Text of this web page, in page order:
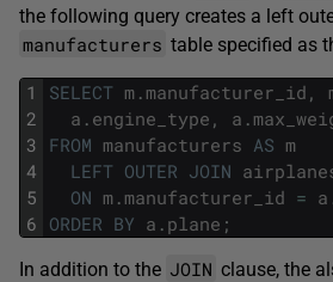
the following query creates a left
manufacturers table specified as
1
2
3
4
5
6
SELECT m . manufacturer_id ,
a . engine_type , a .
FROM manufacturers AS m
LEFT OUTER JOIN
ON m . manufacturer_id = a
ORDER BY a . plane ;
In addition to the JOIN clause, the